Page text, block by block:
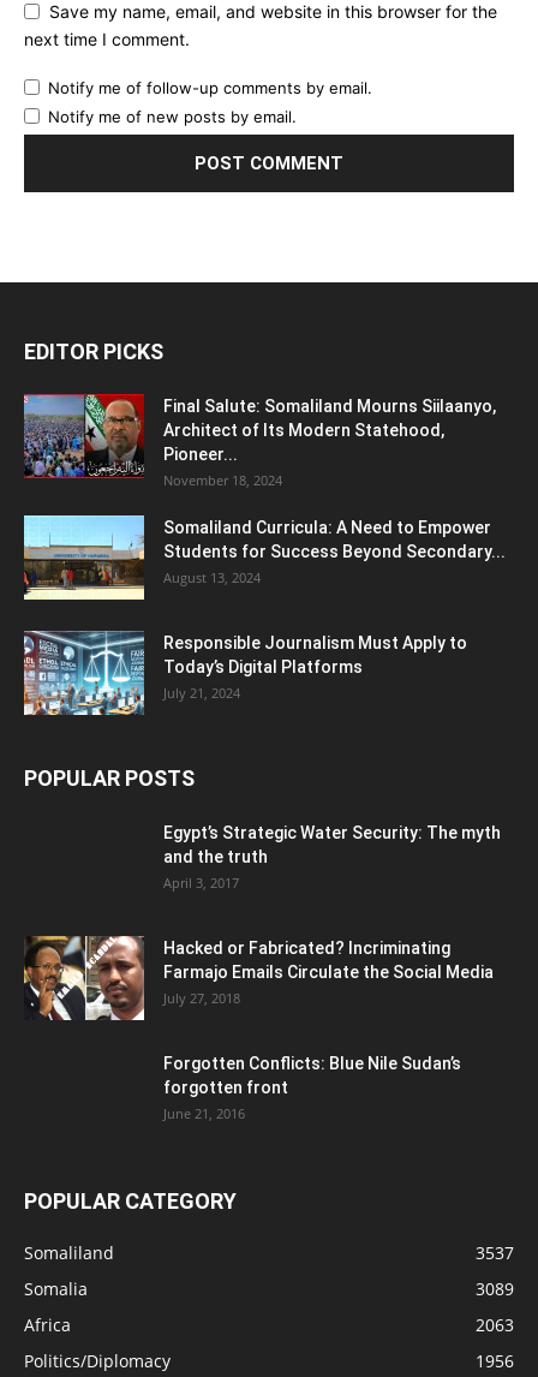
Save my name, email, and website in this browser for the
next time I comment.
Notify me of follow-up comments by email.
Notify me of new posts by email.
EDITOR PICKS
Final Salute: Somaliland Mourns Siilaanyo,
Architect of Its Modern Statehood,
Pioneer...
November 18, 2024
Somaliland Curricula: A Need to Empower
Students for Success Beyond Secondary...
August 13, 2024
Responsible Journalism Must Apply to
Today’s Digital Platforms
July 21, 2024
POPULAR POSTS
Egypt’s Strategic Water Security: The myth
and the truth
April 3, 2017
Hacked or Fabricated? Incriminating
Farmajo Emails Circulate the Social Media
July 27, 2018
Forgotten Conflicts: Blue Nile Sudan’s
forgotten front
June 21, 2016
POPULAR CATEGORY
Somaliland
3537
Somalia
3089
Africa
2063
Politics/Diplomacy
1956